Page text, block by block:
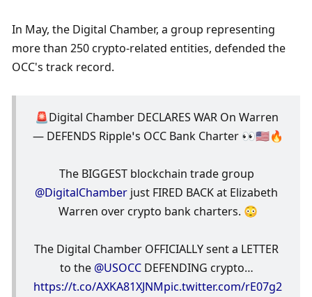
In May, the Digital Chamber, a group representing
more than 250 crypto-related entities, defended the
OCC's track record.
🚨Digital Chamber DECLARES WAR On Warren
— DEFENDS Ripple’s OCC Bank Charter 👀🇺🇸🔥
@DigitalChamber just FIRED BACK at Elizabeth
Warren over crypto bank charters. 😳
The Digital Chamber OFFICIALLY sent a LETTER
to the @USOCC
https://t.co/AXKA81XJNMpic.twitter.com/rE07g2